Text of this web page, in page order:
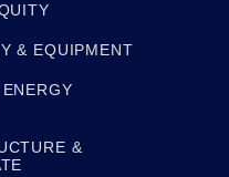
& EQUIPMENT
&